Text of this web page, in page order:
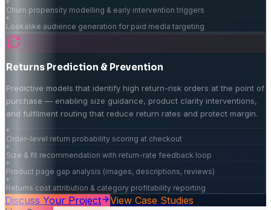
Churn propensity modelling & early intervention triggers
Lookalike audience generation for paid media targeting
Returns Prediction & Prevention
Predictive models that identify high return-risk orders at the point of
purchase — enabling size guidance, product clarity interventions,
and fulfilment routing that reduce return rates and protect margin.
Order-level return probability scoring at checkout
Size & fit recommendation with return-rate feedback loop
Product page gap analysis (images, descriptions, reviews)
Returns cost attribution & category profitability reporting
Discuss Your Project
View Case Studies